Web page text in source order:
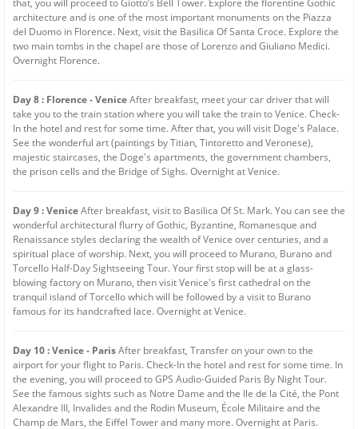
that, you will proceed to Giotto’s Bell Tower. Explore the florentine Gothic
architecture and is one of the most important monuments on the Piazza
del Duomo in Florence. Next, visit the Basilica Of Santa Croce. Explore the
two main tombs in the chapel are those of Lorenzo and Giuliano Medici.
Overnight Florence.
Day 8 : Florence - VeniceAfter breakfast, meet your car driver that will
take you to the train station where you will take the train to Venice. Check-
In the hotel and rest for some time. After that, you will visit Doge's Palace.
See the wonderful art (paintings by Titian, Tintoretto and Veronese),
majestic staircases, the Doge's apartments, the government chambers,
the prison cells and the Bridge of Sighs. Overnight at Venice.
Day 9 : VeniceAfter breakfast, visit to Basilica Of St. Mark. You can see the
wonderful architectural flurry of Gothic, Byzantine, Romanesque and
Renaissance styles declaring the wealth of Venice over centuries, and a
spiritual place of worship. Next, you will proceed to Murano, Burano and
Torcello Half-Day Sightseeing Tour. Your first stop will be at a glass-
blowing factory on Murano, then visit Venice's first cathedral on the
tranquil island of Torcello which will be followed by a visit to Burano
famous for its handcrafted lace. Overnight at Venice.
Day 10 : Venice - ParisAfter breakfast, Transfer on your own to the
airport for your flight to Paris. Check-In the hotel and rest for some time. In
the evening, you will proceed to GPS Audio-Guided Paris By Night Tour.
See the famous sights such as Notre Dame and the Ile de la Cité, the Pont
Alexandre III, Invalides and the Rodin Museum, École Militaire and the
Champ de Mars, the Eiffel Tower and many more. Overnight at Paris.